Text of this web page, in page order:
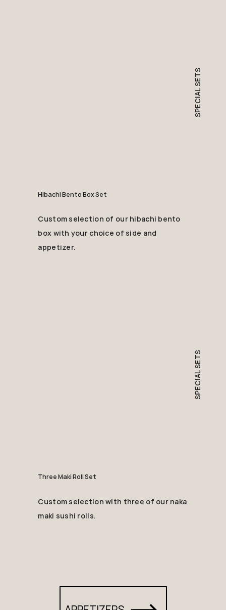
SPECIAL SETS
Hibachi Bento Box Set
Custom selection of our hibachi bento
box with your choice of side and
appetizer.
SPECIAL SETS
Three Maki Roll Set
Custom selection with three of our naka
maki sushi rolls.